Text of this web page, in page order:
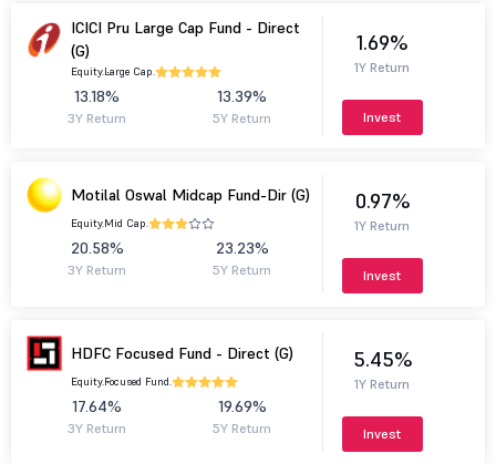
ICICI Pru Large Cap Fund - Direct
(G)
Equity.Large Cap.
13.18%
3Y Return
13.39%
5Y Return
1.69%
1Y Return
Invest
Motilal Oswal Midcap Fund-Dir (G)
Equity.Mid Cap.
20.58%
3Y Return
23.23%
5Y Return
0.97%
1Y Return
Invest
HDFC Focused Fund - Direct (G)
Equity.Focused Fund.
17.64%
3Y Return
19.69%
5Y Return
5.45%
1Y Return
Invest